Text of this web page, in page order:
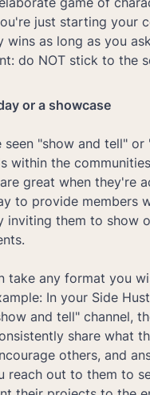
just starting your
wins as long as you
do NOT stick to the
or a showcase
seen "show and tell" or
within the
great when they're
to provide members
inviting them to show
take any format you
In your Side
and tell" channel,
share what
others, and
reach out to them to